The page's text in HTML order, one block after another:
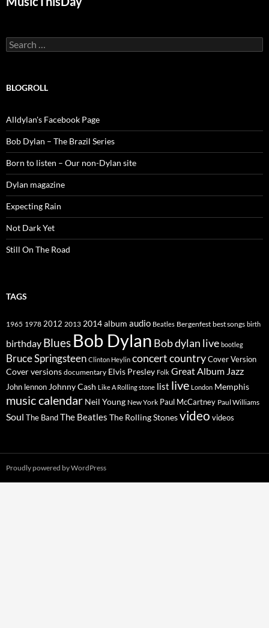
Search
for:
BLOGROLL
Alldylan's Facebook Page
Bob Dylan – The Brazil Series
Born to listen – Our non-Dylan site
Dylan magazine
Expecting Rain
Not Dark Yet
Still On The Road
TAGS
1965 1978 2012 2013 2014album audio Beatles Bergenfest best songs birth
birthday Blues Bob Dylan Bob dylan live bootleg
Bruce Springsteen Clinton Heylin concertcountryCover Version
Cover versions documentary Elvis Presley Folk Great Album Jazz
John lennon Johnny Cash Like A Rolling stone list live London Memphis
music calendar Neil Young New York Paul McCartney Paul Williams
Soul The BandThe Beatles The Rolling Stonesvideo videos
Proudly powered by WordPress